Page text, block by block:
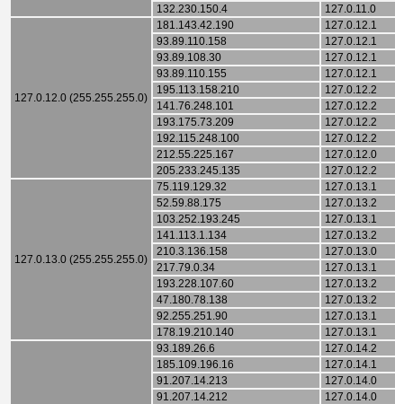
132.230.150.4
127.0.11.0
127.0.12.0 (255.255.255.0)
181.143.42.190 127.0.12.1
93.89.110.158
127.0.12.1
93.89.108.30
127.0.12.1
93.89.110.155
127.0.12.1
195.113.158.210
127.0.12.2
141.76.248.101
127.0.12.2
193.175.73.209
127.0.12.2
192.115.248.100
127.0.12.2
212.55.225.167
127.0.12.0
205.233.245.135
127.0.12.2
127.0.13.0 (255.255.255.0)
75.119.129.32 127.0.13.1
52.59.88.175
127.0.13.2
103.252.193.245
127.0.13.1
141.113.1.134
127.0.13.2
210.3.136.158
127.0.13.0
217.79.0.34
127.0.13.1
193.228.107.60
127.0.13.2
47.180.78.138
127.0.13.2
92.255.251.90
127.0.13.1
178.19.210.140
127.0.13.1
93.189.26.6 127.0.14.2
185.109.196.16
127.0.14.1
91.207.14.213
127.0.14.0
91.207.14.212
127.0.14.0